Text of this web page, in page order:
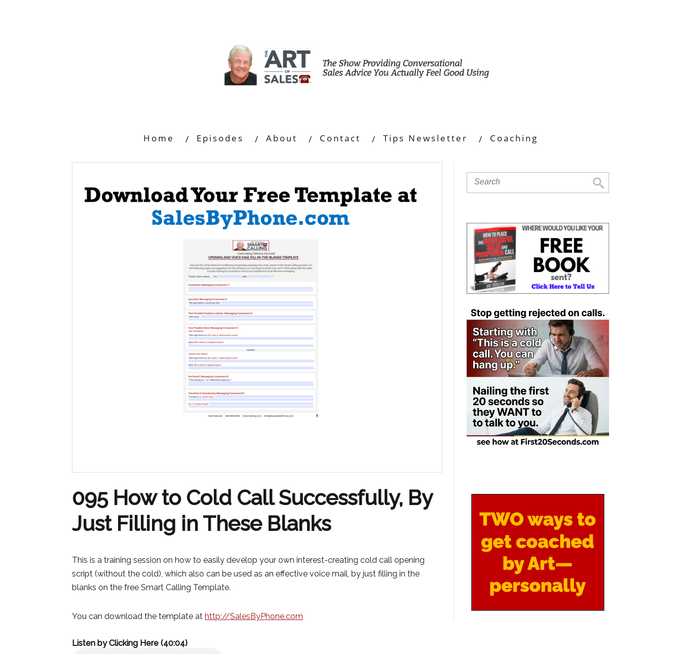
Home Episodes About Contact Tips Newsletter Coaching
095 How to Cold Call Successfully, By
Just Filling in These Blanks
This is a training session on how to easily develop your own interest-creating cold call opening
script (without the cold), which also can be used as an effective voice mail, by just filling in the
blanks on the free Smart Calling Template.
You can download the template at http://SalesByPhone.com
Listen by Clicking Here (40:04)